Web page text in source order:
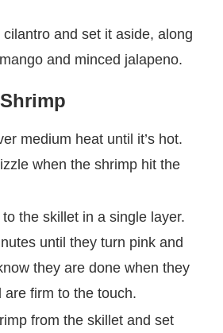
and set it aside, along
and minced jalapeno.
medium heat until it’s hot.
when the shrimp hit the
the skillet in a single layer.
until they turn pink and
they are done when they
are firm to the touch.
from the skillet and set